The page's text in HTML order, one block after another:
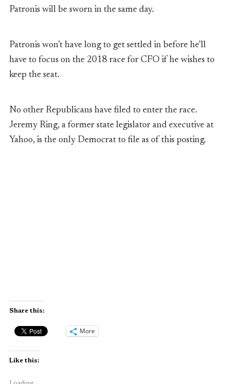
Patronis will be sworn in the same day.
Patronis won’t have long to get settled in before he’ll
have to focus on the 2018 race for CFO if he wishes to
keep the seat.
No other Republicans have filed to enter the race.
Jeremy Ring, a former state legislator and executive at
Yahoo, is the only Democrat to file as of this posting.
Share this:
More
Like this: